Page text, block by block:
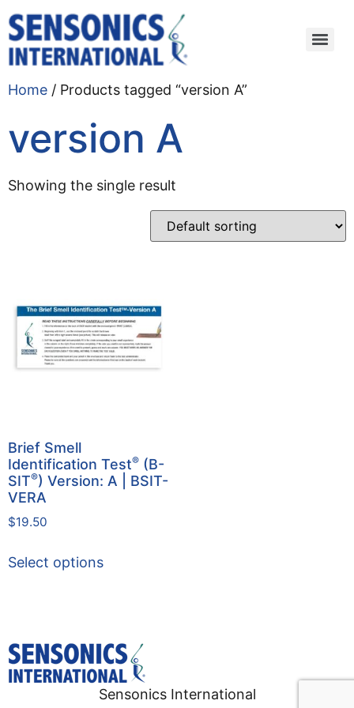
Home / Products tagged “version A”
version A
Showing the single result
Brief Smell
Identification Test® (B-
SIT®) Version: A | BSIT-
VERA
$19.50
Select options
Sensonics International